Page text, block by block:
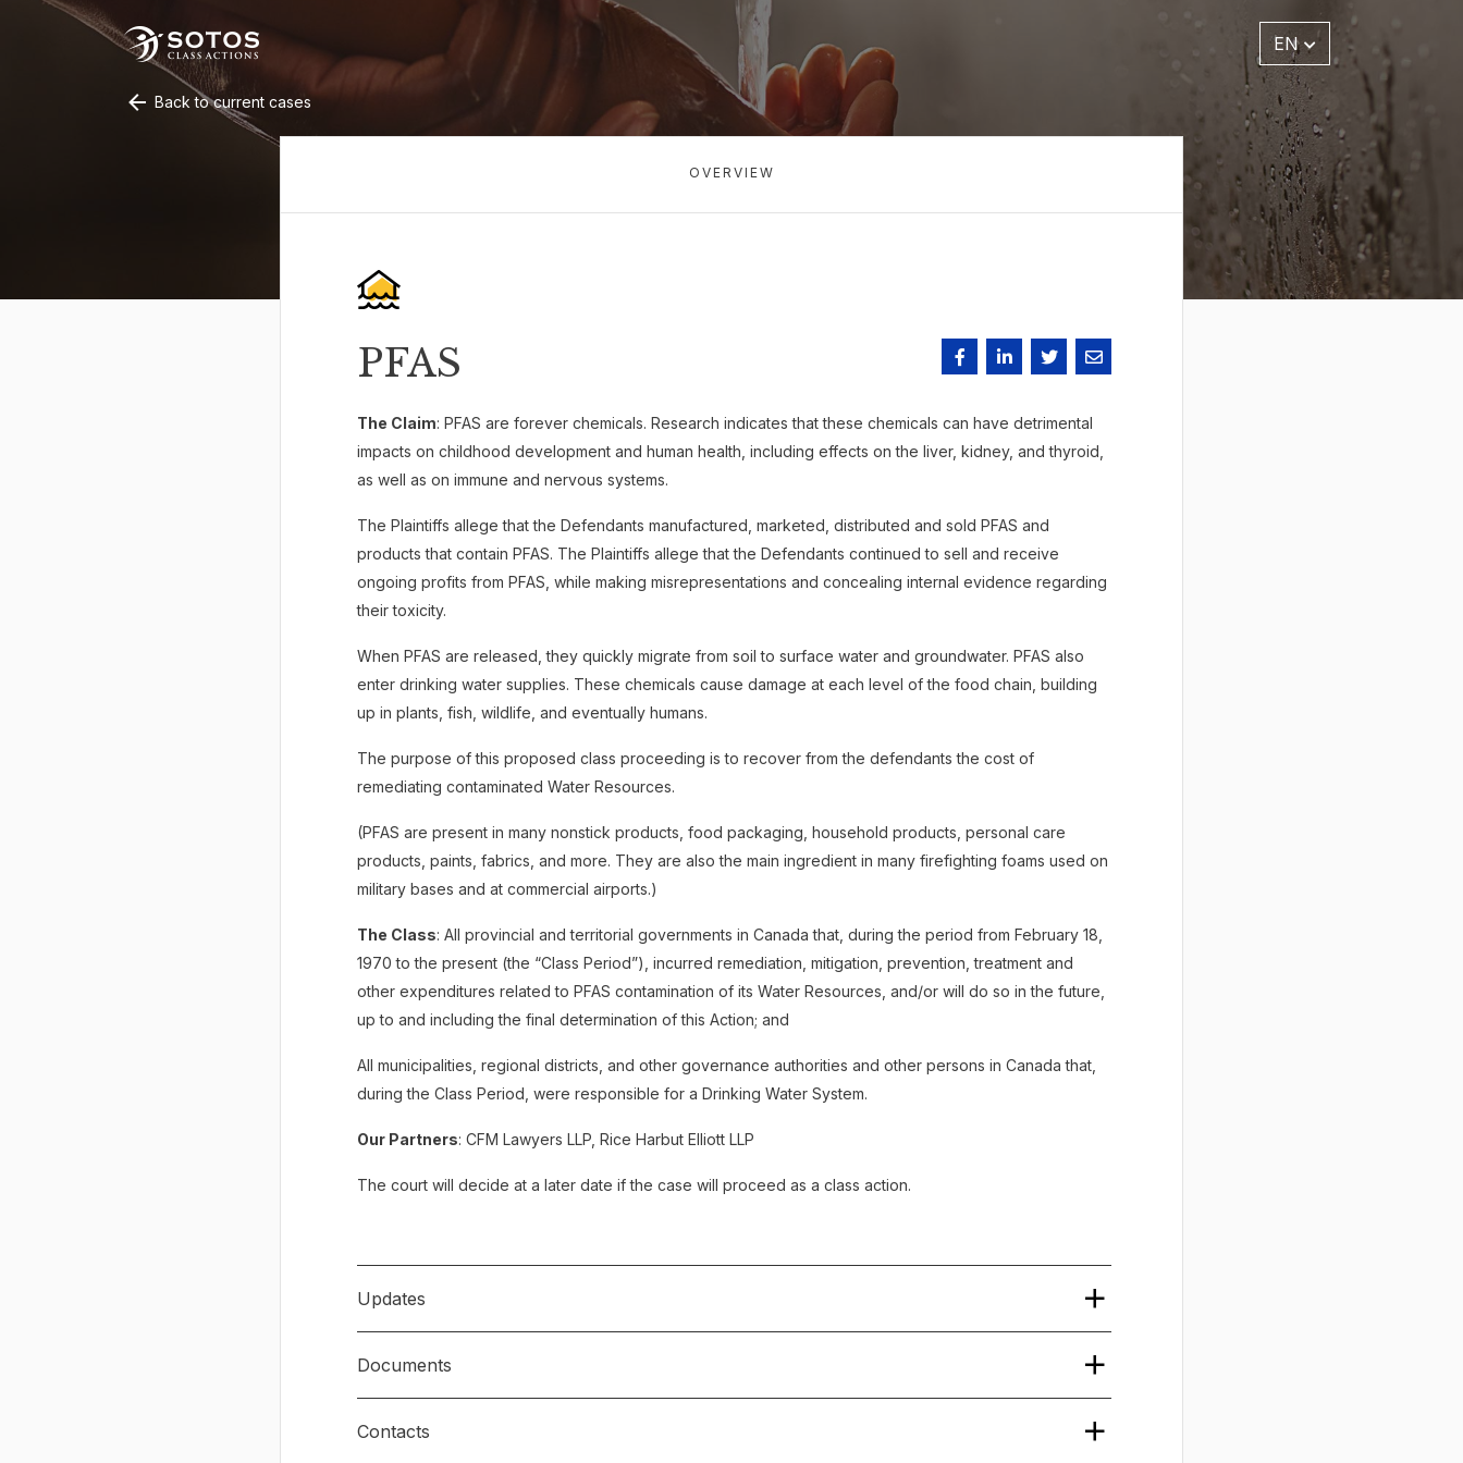
EN
Back to current cases
OVERVIEW
PFAS
The Claim: PFAS are forever chemicals. Research indicates that these chemicals can have detrimental
impacts on childhood development and human health, including effects on the liver, kidney, and thyroid,
as well as on immune and nervous systems.
The Plaintiffs allege that the Defendants manufactured, marketed, distributed and sold PFAS and
products that contain PFAS. The Plaintiffs allege that the Defendants continued to sell and receive
ongoing profits from PFAS, while making misrepresentations and concealing internal evidence regarding
their toxicity.
When PFAS are released, they quickly migrate from soil to surface water and groundwater. PFAS also
enter drinking water supplies. These chemicals cause damage at each level of the food chain, building
up in plants, fish, wildlife, and eventually humans.
The purpose of this proposed class proceeding is to recover from the defendants the cost of
remediating contaminated Water Resources.
(PFAS are present in many nonstick products, food packaging, household products, personal care
products, paints, fabrics, and more. They are also the main ingredient in many firefighting foams used on
military bases and at commercial airports.)
The Class: All provincial and territorial governments in Canada that, during the period from February 18,
1970 to the present (the “Class Period”), incurred remediation, mitigation, prevention, treatment and
other expenditures related to PFAS contamination of its Water Resources, and/or will do so in the future,
up to and including the final determination of this Action; and
All municipalities, regional districts, and other governance authorities and other persons in Canada that,
during the Class Period, were responsible for a Drinking Water System.
Our Partners: CFM Lawyers LLP, Rice Harbut Elliott LLP
The court will decide at a later date if the case will proceed as a class action.
Updates
June 21, 2024
Documents
Notice of Civil Claim
Contacts